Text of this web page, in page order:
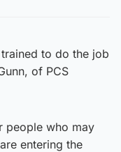
to do the job
of PCS
people who may
entering the